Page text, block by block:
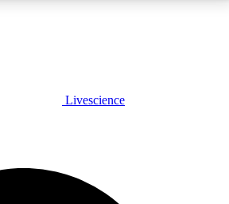
PLUS
JOIN FREE
Livescience